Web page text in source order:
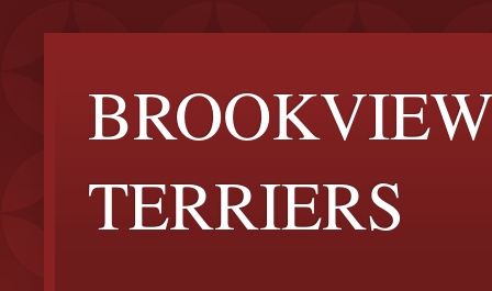
TERRIERS